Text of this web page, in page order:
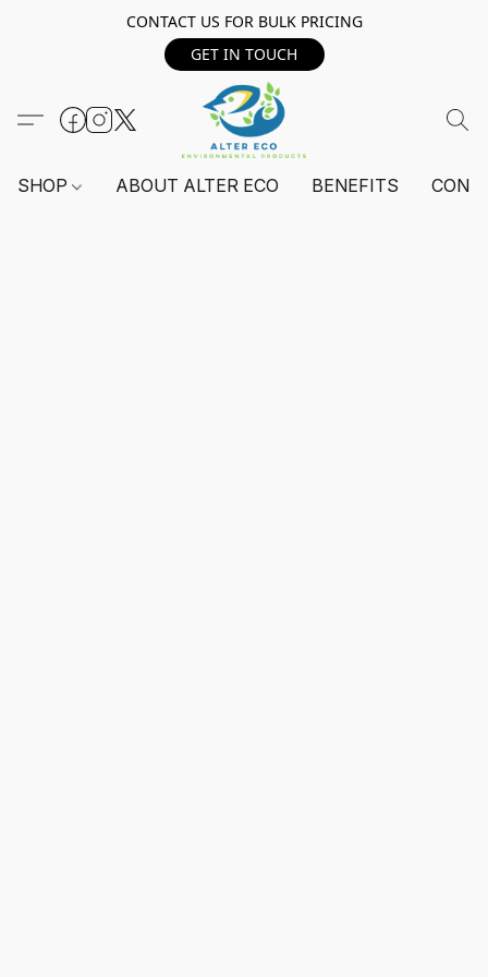
CONTACT US FOR BULK PRICING
GET IN TOUCH
SHOP ABOUT ALTER ECO BENEFITS